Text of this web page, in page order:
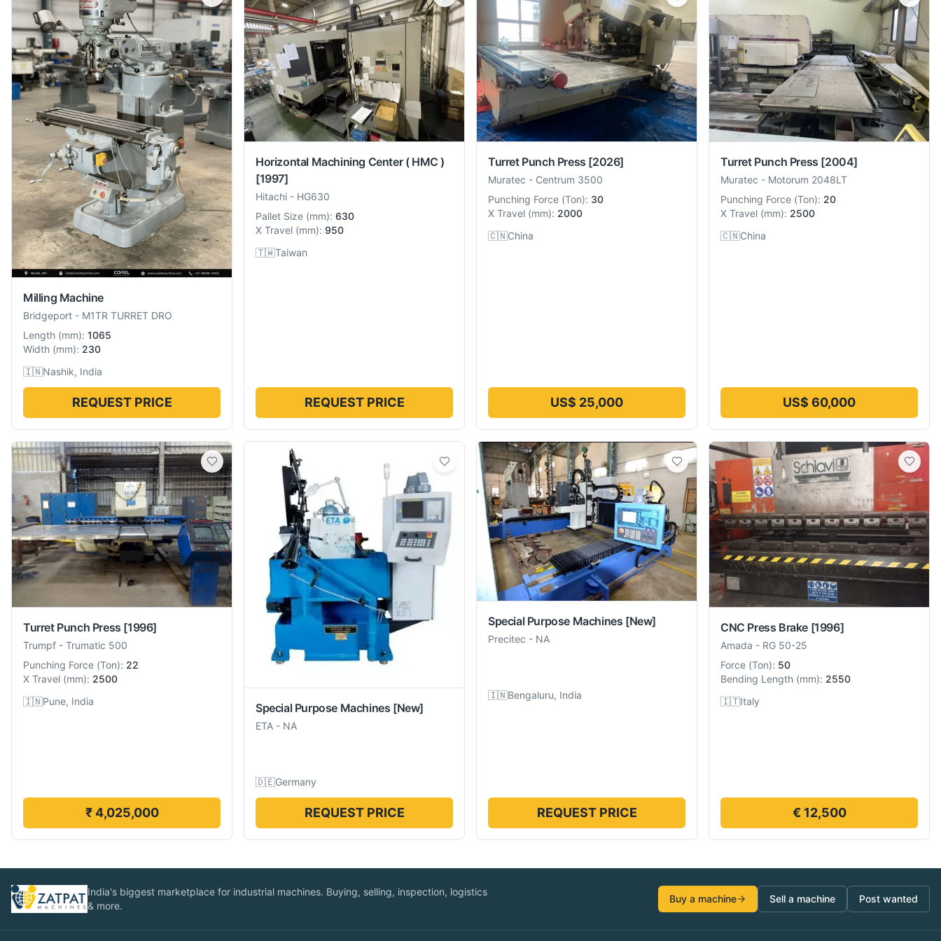
Milling Machine
Bridgeport - M1TR TURRET DRO
Length (mm): 1065
Width (mm): 230
🇮🇳Nashik, India
REQUEST PRICE
Horizontal Machining Center ( HMC )
[1997]
Hitachi - HG630
Pallet Size (mm): 630
X Travel (mm): 950
🇹🇼Taiwan
REQUEST PRICE
Turret Punch Press [2026]
Muratec - Centrum 3500
Punching Force (Ton): 30
X Travel (mm): 2000
🇨🇳China
US$ 25,000
Turret Punch Press [2004]
Muratec - Motorum 2048LT
Punching Force (Ton): 20
X Travel (mm): 2500
🇨🇳China
US$ 60,000
Turret Punch Press [1996]
Trumpf - Trumatic 500
Punching Force (Ton): 22
X Travel (mm): 2500
🇮🇳Pune, India
₹ 4,025,000
Special Purpose Machines [New]
ETA - NA
🇩🇪Germany
REQUEST PRICE
Special Purpose Machines [New]
Precitec - NA
🇮🇳Bengaluru, India
REQUEST PRICE
CNC Press Brake [1996]
Amada - RG 50-25
Force (Ton): 50
Bending Length (mm): 2550
🇮🇹Italy
€ 12,500
India's biggest marketplace for industrial machines. Buying, selling, inspection, logistics
& more.
Buy a machine Sell a machine Post wanted